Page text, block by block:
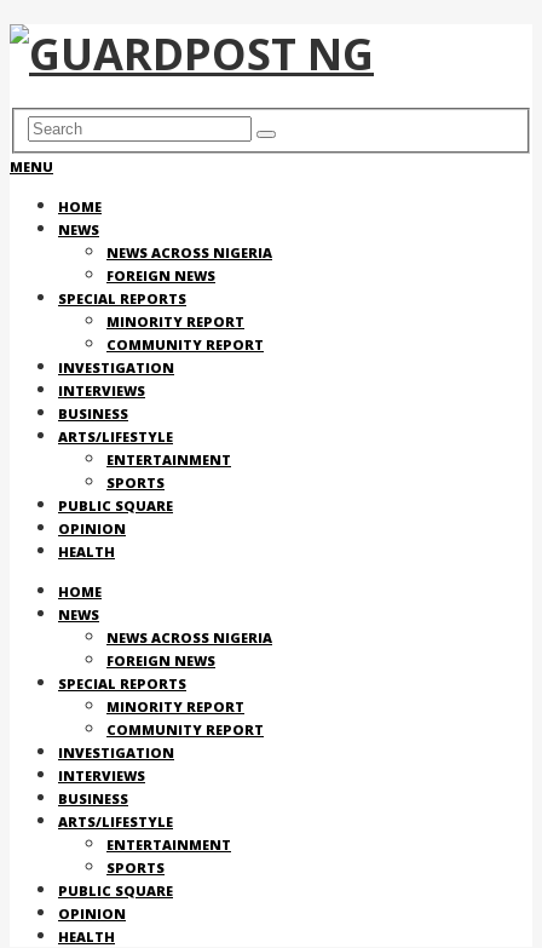
MENU
HOME
NEWS
NEWS ACROSS NIGERIA
FOREIGN NEWS
SPECIAL REPORTS
MINORITY REPORT
COMMUNITY REPORT
INVESTIGATION
INTERVIEWS
BUSINESS
ARTS/LIFESTYLE
ENTERTAINMENT
SPORTS
PUBLIC SQUARE
OPINION
HEALTH
HOME
NEWS
NEWS ACROSS NIGERIA
FOREIGN NEWS
SPECIAL REPORTS
MINORITY REPORT
COMMUNITY REPORT
INVESTIGATION
INTERVIEWS
BUSINESS
ARTS/LIFESTYLE
ENTERTAINMENT
SPORTS
PUBLIC SQUARE
OPINION
HEALTH